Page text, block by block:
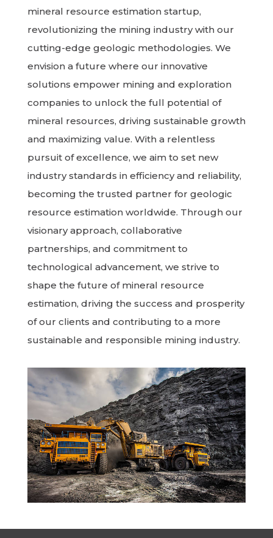
mineral resource estimation startup,
revolutionizing the mining industry with our
cutting-edge geologic methodologies. We
envision a future where our innovative
solutions empower mining and exploration
companies to unlock the full potential of
mineral resources, driving sustainable growth
and maximizing value. With a relentless
pursuit of excellence, we aim to set new
industry standards in efficiency and reliability,
becoming the trusted partner for geologic
resource estimation worldwide. Through our
visionary approach, collaborative
partnerships, and commitment to
technological advancement, we strive to
shape the future of mineral resource
estimation, driving the success and prosperity
of our clients and contributing to a more
sustainable and responsible mining industry.